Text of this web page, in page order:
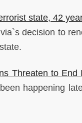
state, 42
decision to
Threaten to End
happening